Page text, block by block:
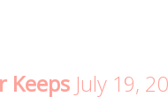
Keeps July 19,